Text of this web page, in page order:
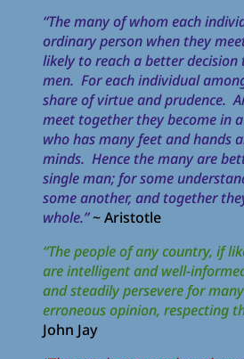
“The many of whom each
ordinary person when they
likely to reach a better
men. For each individual
share of virtue and prudence.
meet together they become in
who has many feet and hands
minds. Hence the many are
single man; for some
some another, and together
whole.”~ Aristotle
“The people of any country, if
are intelligent and well-
and steadily persevere for
erroneous opinion, respecting
John Jay